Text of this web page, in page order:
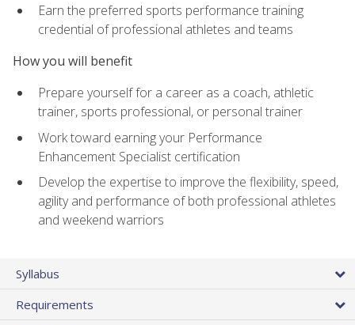
Earn the preferred sports performance training
credential of professional athletes and teams
How you will benefit
Prepare yourself for a career as a coach, athletic
trainer, sports professional, or personal trainer
Work toward earning your Performance
Enhancement Specialist certification
Develop the expertise to improve the flexibility, speed,
agility and performance of both professional athletes
and weekend warriors
Syllabus
Requirements